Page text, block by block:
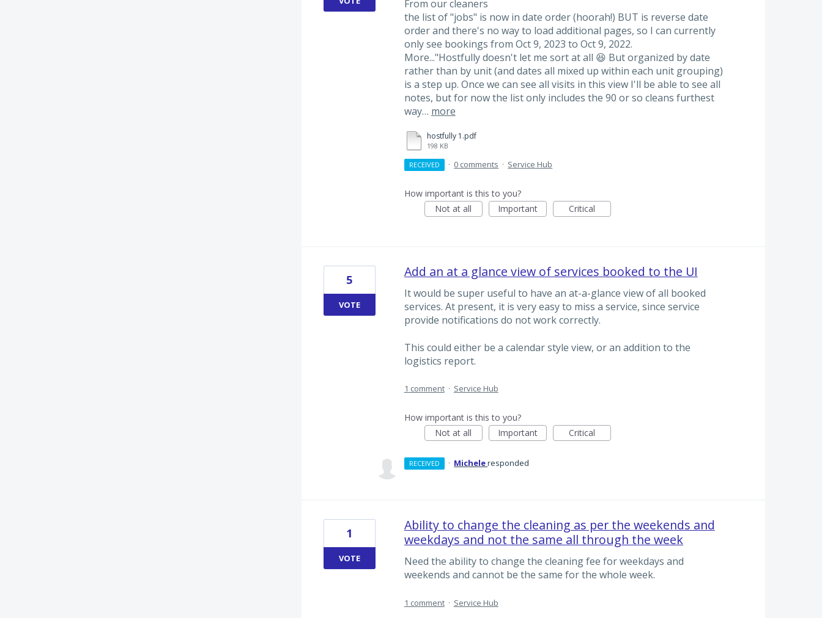
From our cleaners
the list of "jobs" is now in date order (hoorah!) BUT is reverse date
order and there's no way to load additional pages, so I can currently
only see bookings from Oct 9, 2023 to Oct 9, 2022.
More..."Hostfully doesn't let me sort at all 😆 But organized by date
rather than by unit (and dates all mixed up within each unit grouping)
is a step up. Once we can see all visits in this view I'll be able to see all
notes, but for now the list only includes the 90 or so cleans furthest
way… more
hostfully 1.pdf
198 KB
RECEIVED · 0 comments · Service Hub
How important is this to you?
Not at all
Important Critical
Add an at a glance view of services booked to the UI
It would be super useful to have an at-a-glance view of all booked
services. At present, it is very easy to miss a service, since service
provide notifications do not work correctly.
This could either be a calendar style view, or an addition to the
logistics report.
5
VOTE
1 comment · Service Hub
How important is this to you?
Not at all
Important Critical
RECEIVED · Micheleresponded
Ability to change the cleaning as per the weekends and
weekdays and not the same all through the week
Need the ability to change the cleaning fee for weekdays and
weekends and cannot be the same for the whole week.
1
VOTE
1 comment · Service Hub